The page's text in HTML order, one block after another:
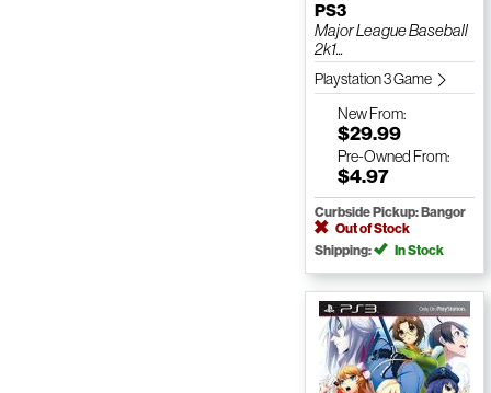
PS3
Major League Baseball
2k1...
Playstation 3 Game
NewFrom:
$29.99
Pre-Owned From:
$4.97
Curbside Pickup: Bangor
Out of Stock
Shipping:
In Stock